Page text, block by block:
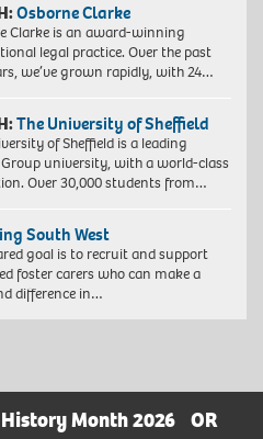
Osborne Clarke
Clarke is an award-winning
legal practice. Over the past
we’ve grown rapidly, with 24…
The University of Sheffield
of Sheffield is a leading
Group university, with a world-class
Over 30,000 students from…
South West
goal is to recruit and support
foster carers who can make a
difference in…
Month 2026
OR